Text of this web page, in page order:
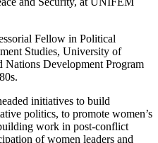
Fellow in Political
Studies, University of
Nations Development Program
initiatives to build
politics, to promote women’s
work in post-conflict
of women leaders and